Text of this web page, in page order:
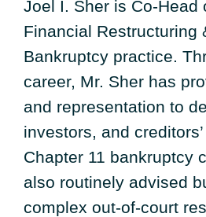
Joel I. Sher is Co-Head
Financial Restructuring
Bankruptcy practice.
career, Mr. Sher has
and representation to
investors, and
Chapter 11 bankruptcy
also routinely advised
complex out-of-court